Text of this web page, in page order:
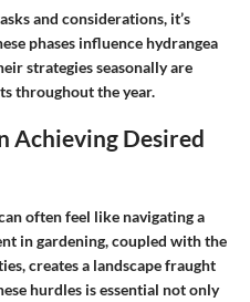
and considerations, it’s
phases influence hydrangea
strategies seasonally are
throughout the year.
Achieving Desired
often feel like navigating a
in gardening, coupled with the
creates a landscape fraught
hurdles is essential not only